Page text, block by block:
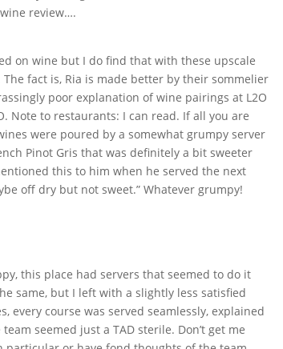
review….
on wine but I do find that with these upscale
fact is, Ria is made better by their sommelier
poor explanation of wine pairings at L2O
Note to restaurants: I can read. If all you are
were poured by a somewhat grumpy server
Pinot Gris that was definitely a bit sweeter
this to him when he served the next
off dry but not sweet.” Whatever grumpy!
this place had servers that seemed to do it
same, but I left with a slightly less satisfied
every course was served seamlessly, explained
seemed just a TAD sterile. Don’t get me